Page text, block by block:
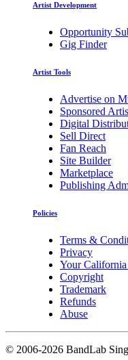
Artist Development
Opportunity
Gig Finder
Artist Tools
Advertise on
Sponsored
Digital
Sell Direct
Fan Reach
Site Builder
Marketplace
Publishing
Policies
Terms &
Privacy
Your
Copyright
Trademark
Refunds
Abuse
© 2006-2026 BandLab